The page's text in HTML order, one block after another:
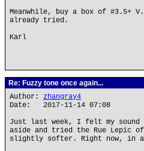
Meanwhile, buy a box of #3.5+
already tried.
Karl
Re: Fuzzy tone once again...
Author: zhangray4
Date: 2017-11-14 07:08
Just last week, I felt my sound
aside and tried the Rue Lepic
slightly softer. Right now, in a